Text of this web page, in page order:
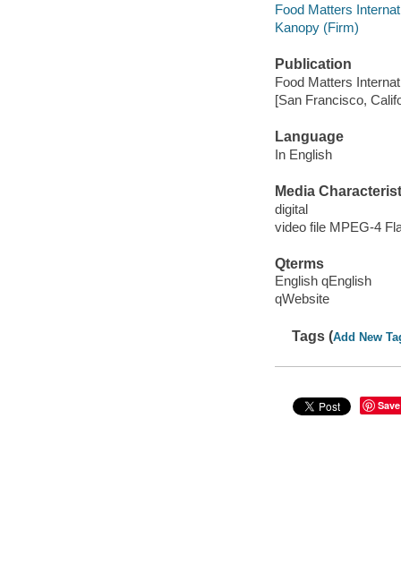
Food Matters
Kanopy (Firm)
Publication
Food Matters
[San Francisco,
Language
In English
Media
digital
video file MPEG-4
Qterms
English qEnglish
qWebsite
Tags (Add New
Save